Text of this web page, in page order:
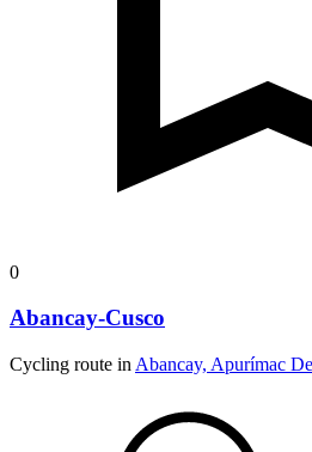
0
Abancay-Cusco
Cycling route in Abancay, Apurímac